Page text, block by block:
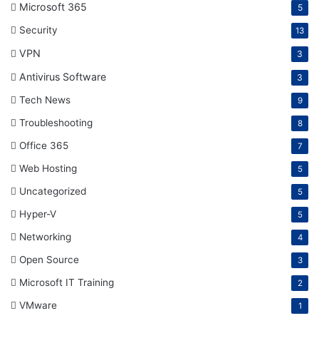
Microsoft 365 5
Security 13
VPN 3
Antivirus Software 3
Tech News 9
Troubleshooting 8
Office 365 7
Web Hosting 5
Uncategorized 5
Hyper-V 5
Networking 4
Open Source 3
Microsoft IT Training 2
VMware 1